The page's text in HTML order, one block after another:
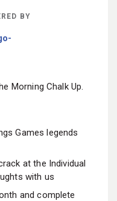
BY
Morning Chalk Up.
Games legends
at the Individual
with us
and complete